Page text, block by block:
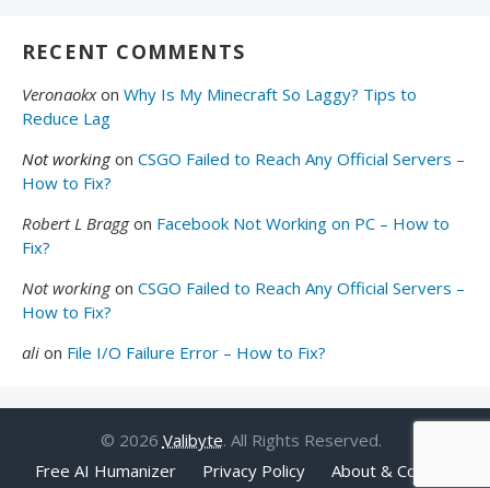
RECENT COMMENTS
Veronaokxon Why Is My Minecraft So Laggy? Tips to
Reduce Lag
Not workingon CSGO Failed to Reach Any Official Servers –
How to Fix?
Robert L Braggon Facebook Not Working on PC – How to
Fix?
Not workingon CSGO Failed to Reach Any Official Servers –
How to Fix?
ali on File I/O Failure Error – How to Fix?
© 2026 Valibyte. All Rights Reserved.
Free AI Humanizer
Privacy Policy About & Contact